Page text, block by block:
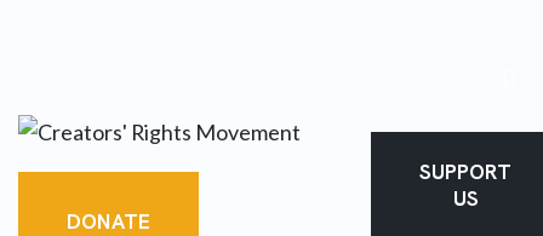
DONATE
SUPPORT
US